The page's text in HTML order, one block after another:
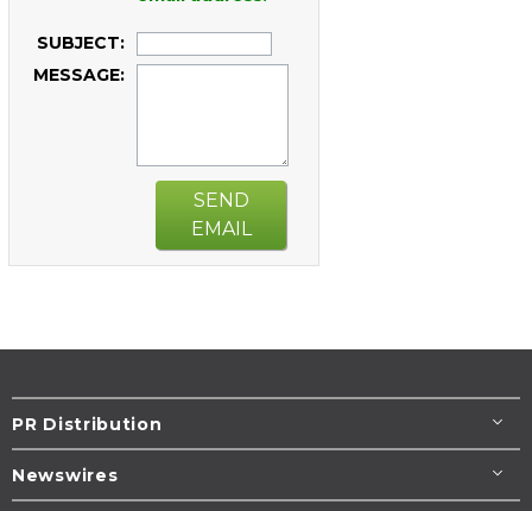
SUBJECT:
MESSAGE:
SEND
EMAIL
PR Distribution
Newswires